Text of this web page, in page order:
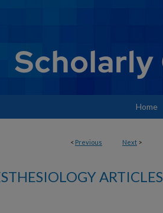
Home
< Previous Next >
ARTICLES